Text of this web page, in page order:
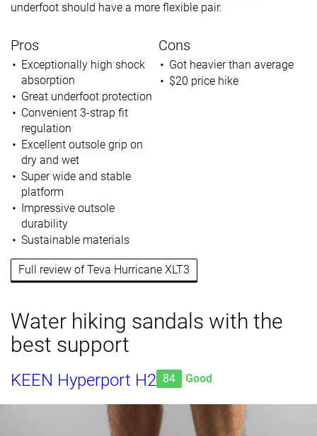
underfoot should have a more flexible pair.
Pros
Exceptionally high shock
absorption
Great underfoot protection
Convenient 3-strap fit
regulation
Excellent outsole grip on
dry and wet
Super wide and stable
platform
Impressive outsole
durability
Sustainable materials
Cons
Got heavier than average
$20 price hike
Full review of Teva Hurricane XLT3
Water hiking sandals with the
best support
KEEN Hyperport H2 84 Good